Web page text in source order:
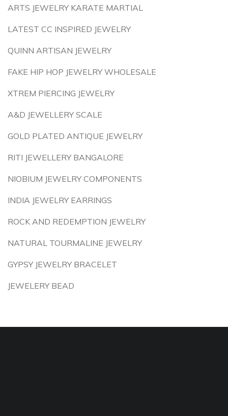
ARTS JEWELRY KARATE MARTIAL
LATEST CC INSPIRED JEWELRY
QUINN ARTISAN JEWELRY
FAKE HIP HOP JEWELRY WHOLESALE
XTREM PIERCING JEWELRY
A&D JEWELLERY SCALE
GOLD PLATED ANTIQUE JEWELRY
RITI JEWELLERY BANGALORE
NIOBIUM JEWELRY COMPONENTS
INDIA JEWELRY EARRINGS
ROCK AND REDEMPTION JEWELRY
NATURAL TOURMALINE JEWELRY
GYPSY JEWELRY BRACELET
JEWELERY BEAD